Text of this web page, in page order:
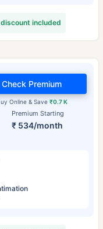
included
Premium Starting
₹ 534/month
Online & Save ₹0.7 K
Check Premium